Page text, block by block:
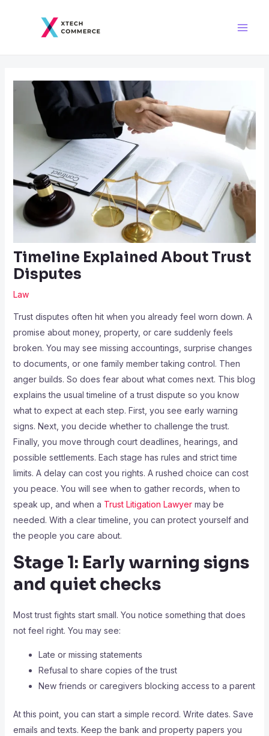
Timeline Explained About Trust
Disputes
Law
Trust disputes often hit when you already feel worn down. A
promise about money, property, or care suddenly feels
broken. You may see missing accountings, surprise changes
to documents, or one family member taking control. Then
anger builds. So does fear about what comes next. This blog
explains the usual timeline of a trust dispute so you know
what to expect at each step. First, you see early warning
signs. Next, you decide whether to challenge the trust.
Finally, you move through court deadlines, hearings, and
possible settlements. Each stage has rules and strict time
limits. A delay can cost you rights. A rushed choice can cost
you peace. You will see when to gather records, when to
speak up, and when a Trust Litigation Lawyermay be
needed. With a clear timeline, you can protect yourself and
the people you care about.
Stage 1: Early warning signs
and quiet checks
Most trust fights start small. You notice something that does
not feel right. You may see:
Late or missing statements
Refusal to share copies of the trust
New friends or caregivers blocking access to a parent
At this point, you can start a simple record. Write dates. Save
emails and texts. Keep the bank and property papers you
navigation